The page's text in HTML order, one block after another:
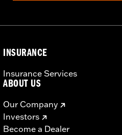
INSURANCE
Insurance Services
ABOUT US
Our Company
Investors
Become a Dealer